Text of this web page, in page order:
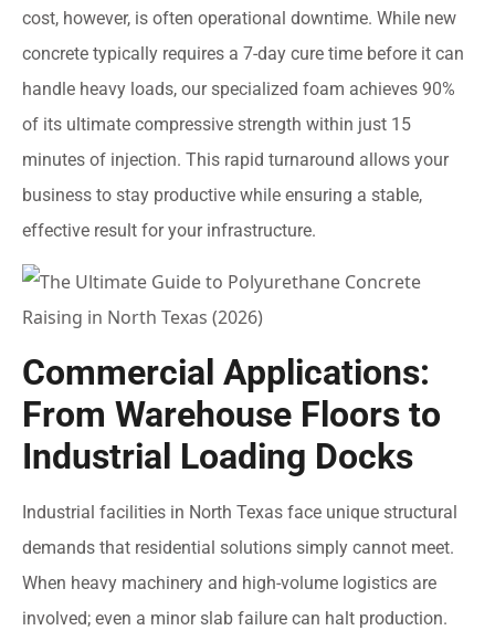
cost, however, is often operational downtime. While new
concrete typically requires a 7-day cure time before it can
handle heavy loads, our specialized foam achieves 90%
of its ultimate compressive strength within just 15
minutes of injection. This rapid turnaround allows your
business to stay productive while ensuring a stable,
effective result for your infrastructure.
Commercial Applications:
From Warehouse Floors to
Industrial Loading Docks
Industrial facilities in North Texas face unique structural
demands that residential solutions simply cannot meet.
When heavy machinery and high-volume logistics are
involved; even a minor slab failure can halt production.